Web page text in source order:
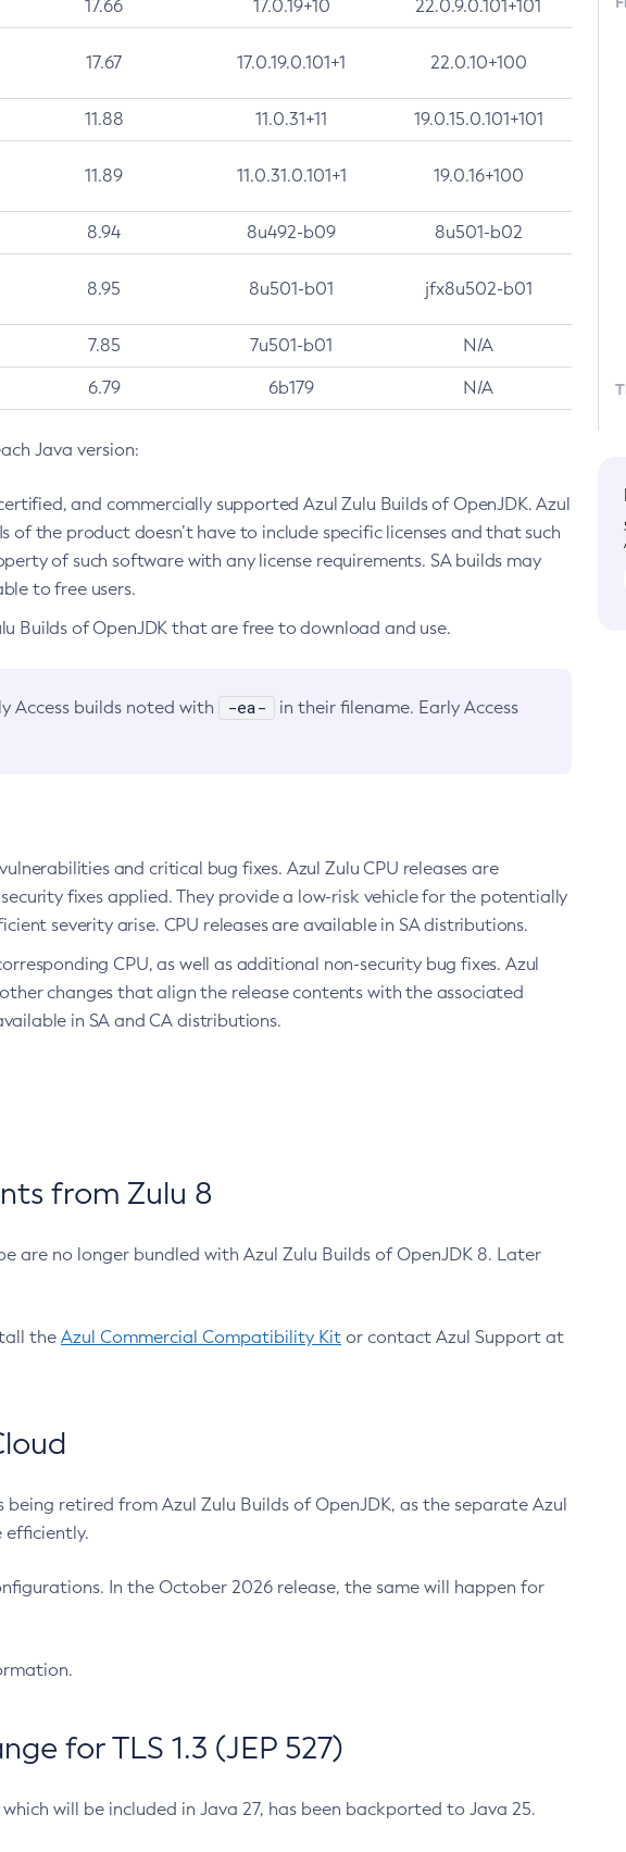
17.66 17.0.19+10 22.0.9.0.101+101
17.67 17.0.19.0.101+1 22.0.10+100
11.88 11.0.31+11 19.0.15.0.101+101
11.89 11.0.31.0.101+1 19.0.16+100
8.94 8u492-b09 8u501-b02
8.95 8u501-b01 jfx8u502-b01
7.85 7u501-b01 N/A
6.79 6b179 N/A
Java version:
and commercially supported Azul Zulu Builds of OpenJDK. Azul
of the product doesn’t have to include specific licenses and that such
of such software with any license requirements. SA builds may
to free users.
Builds of OpenJDK that are free to download and use.
Access builds noted with -ea-
in their filename. Early Access
and critical bug fixes. Azul Zulu CPU releases are
fixes applied. They provide a low-risk vehicle for the potentially
severity arise. CPU releases are available in SA distributions.
CPU, as well as additional non-security bug fixes. Azul
changes that align the release contents with the associated
in SA and CA distributions.
from Zulu 8
are no longer bundled with Azul Zulu Builds of OpenJDK 8. Later
the Azul Commercial Compatibility Kit or contact Azul Support at
being retired from Azul Zulu Builds of OpenJDK, as the separate Azul
efficiently.
In the October 2026 release, the same will happen for
for TLS 1.3 (JEP 527)
which will be included in Java 27, has been backported to Java 25.